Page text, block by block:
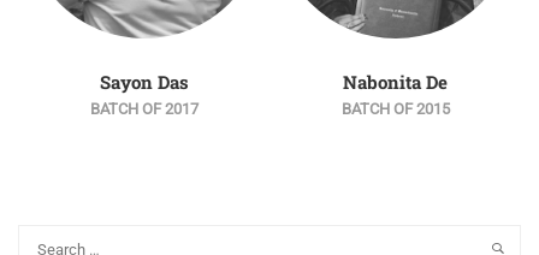
Sayon Das
BATCH OF 2017
Nabonita De
BATCH OF 2015